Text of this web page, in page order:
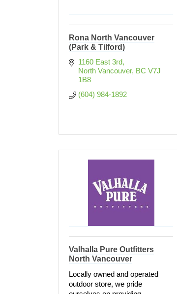
Rona North Vancouver
(Park & Tilford)
1160 East 3rd
North Vancouver BC V7J
1B8
(604) 984-1892
Valhalla Pure Outfitters
North Vancouver
Locally owned and operated
outdoor store, we pride